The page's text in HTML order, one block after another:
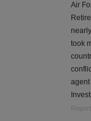
Air
took
agent